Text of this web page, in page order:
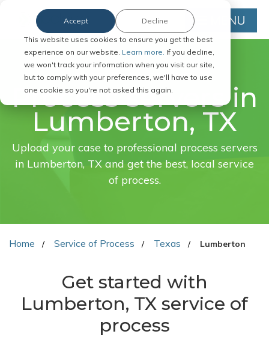
This website uses cookies to ensure you get the best
experience on our website. Learn more. If you decline,
we won't track your information when you visit our site,
but to comply with your preferences, we'll have to use
one cookie so you're not asked this again.
Accept Decline MENU
FAST. EASY. ONLINE.
Process servers in
Lumberton, TX
Upload your case to professional process servers
in Lumberton, TX and get the best, local service
of process.
Home Service of Process Texas Lumberton
Get started with
Lumberton, TX service of
process